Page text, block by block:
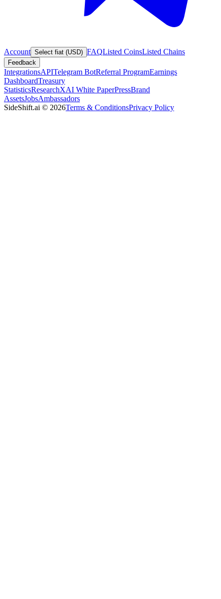
Account Select fiat (USD) FAQListed CoinsListed Chains
Feedback
IntegrationsAPITelegram BotReferral ProgramEarnings
DashboardTreasury
StatisticsResearchXAI White PaperPressBrand
AssetsJobsAmbassadors
SideShift.ai © 2026Terms & ConditionsPrivacy Policy